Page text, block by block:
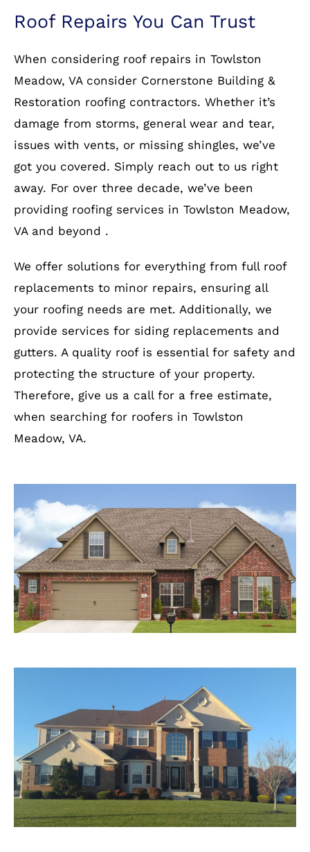
Roof Repairs You Can Trust
When considering roof repairs in Towlston
Meadow, VA consider Cornerstone Building &
Restoration roofing contractors. Whether it’s
damage from storms, general wear and tear,
issues with vents, or missing shingles, we’ve
got you covered. Simply reach out to us right
away. For over three decade, we’ve been
providing roofing services in Towlston Meadow,
VA and beyond .
We offer solutions for everything from full roof
replacements to minor repairs, ensuring all
your roofing needs are met. Additionally, we
provide services for siding replacements and
gutters. A quality roof is essential for safety and
protecting the structure of your property.
Therefore, give us a call for a free estimate,
when searching for roofers in Towlston
Meadow, VA.